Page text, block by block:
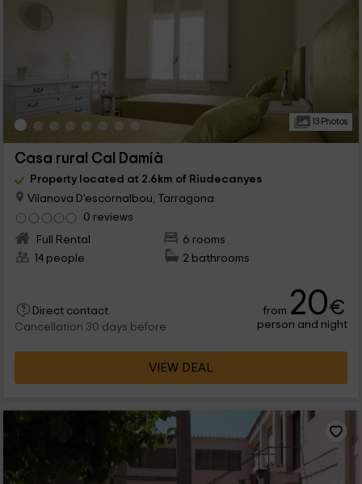
13 Photos
Casa rural Cal Damià
Property located at 2.6km of Riudecanyes
Vilanova D'escornalbou, Tarragona
0 reviews
Full Rental
6 rooms
14 people
2 bathrooms
Direct contact
Cancellation 30 days before
from 20€
person and night
VIEW DEAL